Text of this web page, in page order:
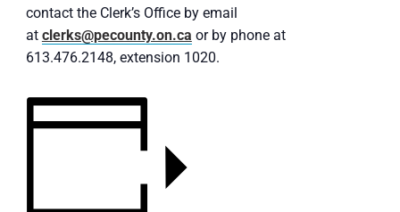
contact the Clerk’s Office by email
at clerks@pecounty.on.ca or by phone at
613.476.2148, extension 1020.